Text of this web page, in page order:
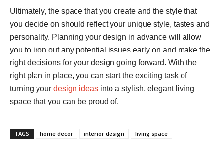
Ultimately, the space that you create and the style that
you decide on should reflect your unique style, tastes and
personality. Planning your design in advance will allow
you to iron out any potential issues early on and make the
right decisions for your design going forward. With the
right plan in place, you can start the exciting task of
turning your design ideas into a stylish, elegant living
space that you can be proud of.
TAGS home decor interior design living space